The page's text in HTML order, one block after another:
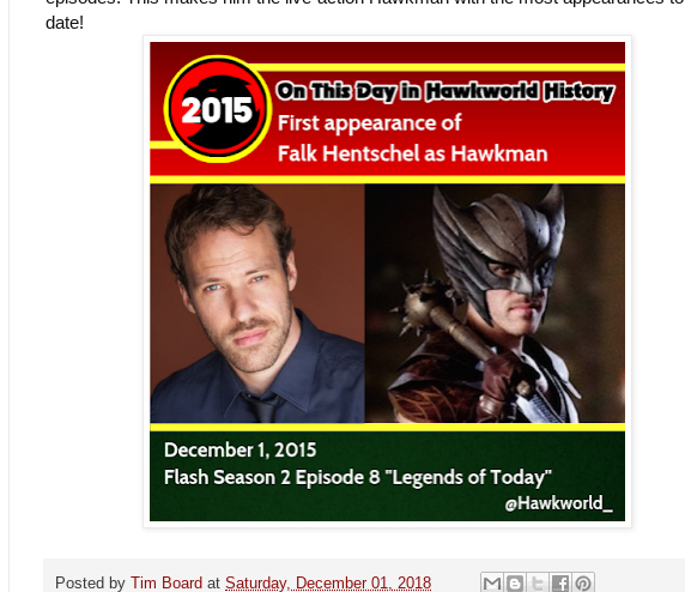
date!
Posted by Tim Board at Saturday, December 01, 2018